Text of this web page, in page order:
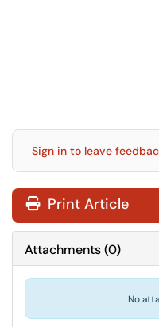
Sign in to leave
Print Article
Attachments(0)
No